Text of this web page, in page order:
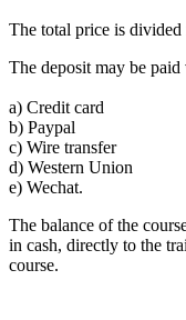
The total price is divided
The deposit may be paid
a) Credit card
b) Paypal
c) Wire transfer
d) Western Union
e) Wechat.
The balance of the
in cash, directly to the
course.